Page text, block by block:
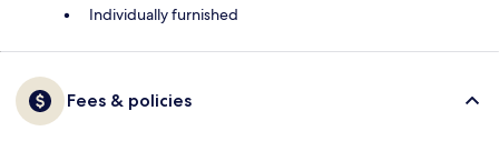
Individually furnished
Fees & policies